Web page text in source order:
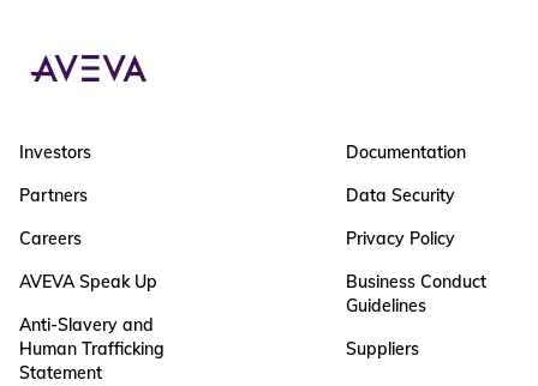
Investors
Partners
Careers
AVEVA Speak Up
Anti-Slavery and
Human Trafficking
Statement
Documentation
Data Security
Privacy Policy
Business Conduct
Guidelines
Suppliers